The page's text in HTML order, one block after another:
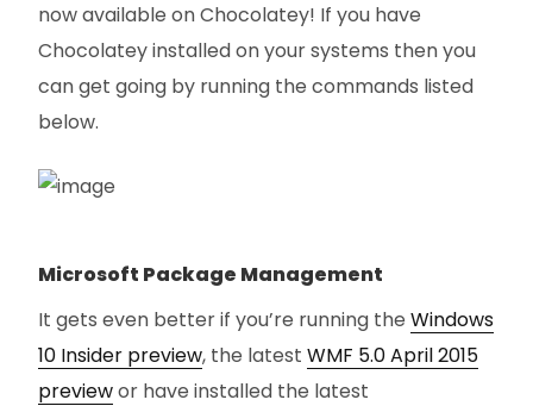
now available on Chocolatey! If you have
Chocolatey installed on your systems then you
can get going by running the commands listed
below.
Microsoft Package Management
It gets even better if you’re running the Windows
10 Insider preview, the latest WMF 5.0 April 2015
previewor have installed the latest